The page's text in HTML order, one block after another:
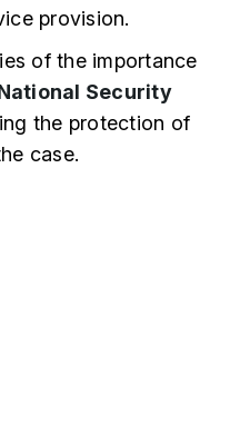
provision.
of the importance
Security
the protection of
case.